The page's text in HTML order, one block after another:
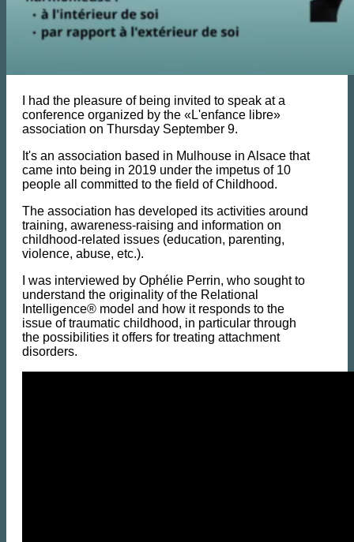
I had the pleasure of being invited to speak at a
conference organized by the «L'enfance libre»
association on Thursday September 9.
It's an association based in Mulhouse in Alsace that
came into being in 2019 under the impetus of 10
people all committed to the field of Childhood.
The association has developed its activities around
training, awareness-raising and information on
childhood-related issues (education, parenting,
violence, abuse, etc.).
I was interviewed by Ophélie Perrin, who sought to
understand the originality of the Relational
Intelligence® model and how it responds to the
issue of traumatic childhood, in particular through
the possibilities it offers for treating attachment
disorders.